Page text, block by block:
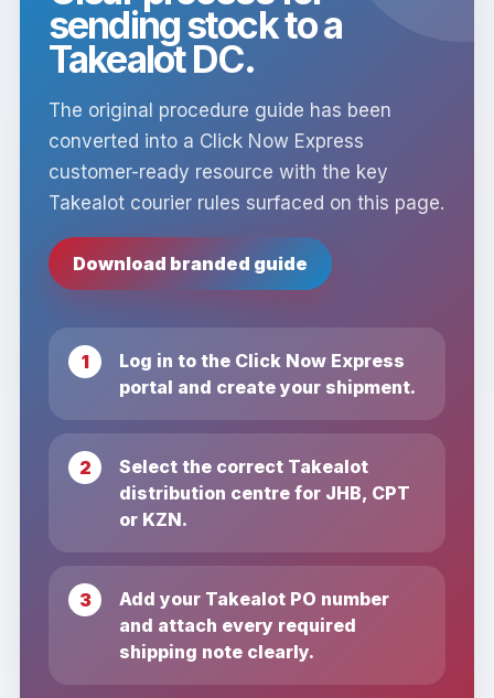
sending stock to a
Takealot DC.
The original procedure guide has been
converted into a Click Now Express
customer-ready resource with the key
Takealot courier rules surfaced on this page.
Download branded guide
Log in to the Click Now Express
portal and create your shipment.
Select the correct Takealot
distribution centre for JHB, CPT
or KZN.
Add your Takealot PO number
and attach every required
shipping note clearly.